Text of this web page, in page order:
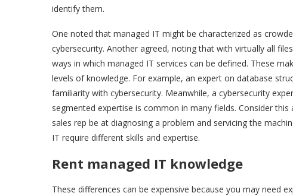
identify them.
One noted that managed IT might be characterized as
cybersecurity. Another agreed, noting that with virtually all
ways in which managed IT services can be defined. These
levels of knowledge. For example, an expert on database
familiarity with cybersecurity. Meanwhile, a cybersecurity
segmented expertise is common in many fields. Consider
sales rep be at diagnosing a problem and servicing the
IT require different skills and expertise.
Rent managed IT knowledge
These differences can be expensive because you may need